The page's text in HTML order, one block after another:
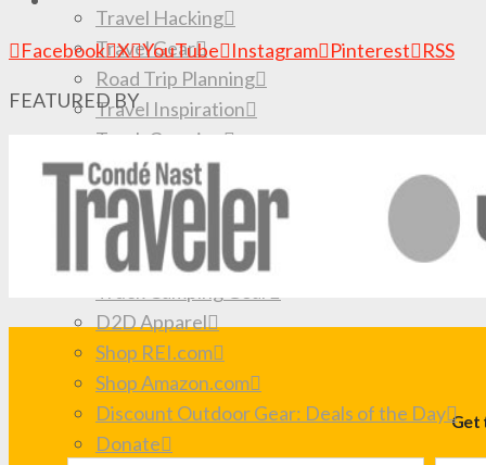
Travel Hacking
Travel Gear
Road Trip Planning
Travel Inspiration
Truck Camping
How to Travel Forever
SHOP
Browse the Store
My book: Big Travel, Small Budget
D2D Apparel
Shop REI.com
Shop Amazon.com
Discount Outdoor Gear: Deals of the Day
Donate
Facebook X YouTube Instagram Pinterest RSS
FEATURED BY
Get